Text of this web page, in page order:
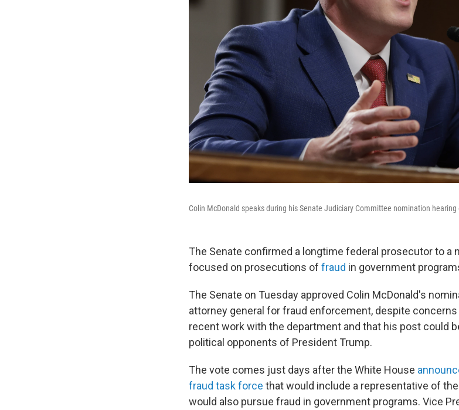
Colin McDonald speaks during his Senate Judiciary Committee nomination hearing
The Senate confirmed a longtime federal prosecutor to a
focused on prosecutions of fraud in government
The Senate on Tuesday approved Colin McDonald's
attorney general for fraud enforcement, despite
recent work with the department and that his post could
political opponents of President Trump.
The vote comes just days after the White House
fraud task force that would include a representative of
would also pursue fraud in government programs. Vice